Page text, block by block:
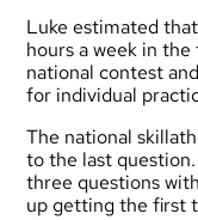
Luke estimated
hours a week in
national contest
for individual
The national
to the last
three questions
up getting the first